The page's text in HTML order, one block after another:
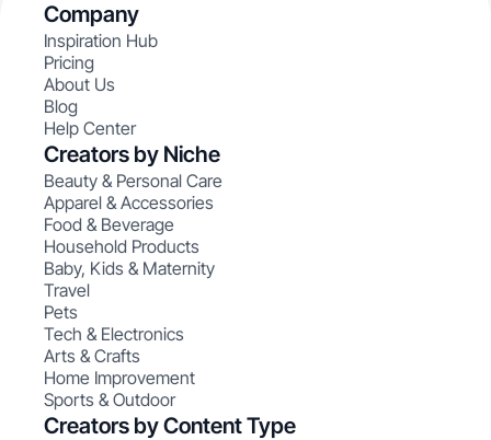
Company
Inspiration Hub
Pricing
About Us
Blog
Help Center
Creators by Niche
Beauty & Personal Care
Apparel & Accessories
Food & Beverage
Household Products
Baby, Kids & Maternity
Travel
Pets
Tech & Electronics
Arts & Crafts
Home Improvement
Sports & Outdoor
Creators by Content Type